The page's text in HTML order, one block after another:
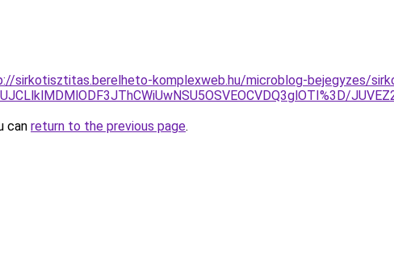
sirkotisztitas.berelheto-komplexweb.hu/microblog-bejegyzes/
can return to the previous page.